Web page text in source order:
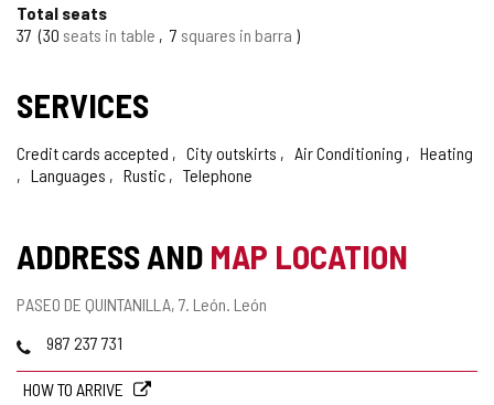
Total seats
37 30 seats in table 7 squares in barra
SERVICES
Credit cards accepted City outskirts Air Conditioning
Heating
Languages
Rustic Telephone
ADDRESS AND MAP LOCATION
Postal
PASEO DE QUINTANILLA, 7. León. León
Phones987 237 731
HOW TO ARRIVE